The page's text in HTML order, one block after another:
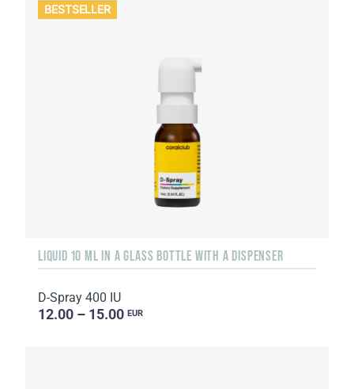
BESTSELLER
LIQUID 10 ML IN A GLASS BOTTLE WITH A DISPENSER
D-Spray 400 IU
12.00 – 15.00 EUR